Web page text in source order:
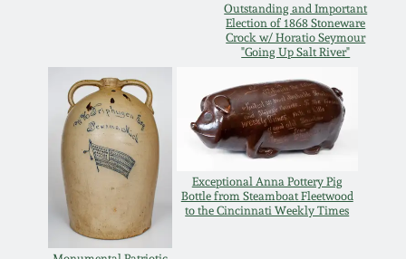
Outstanding and Important
Election of 1868 Stoneware
Crock w/ Horatio Seymour
"Going Up Salt River"
Exceptional Anna Pottery Pig
Bottle from Steamboat Fleetwood
to the Cincinnati Weekly Times
July 22, 2017
March 25, 2017
Oct 22, 2016
July 16, 2016
Shenandoah Pottery
Moravian Pottery
Georgia Stoneware